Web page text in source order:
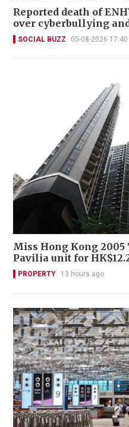
Reported death of
over cyberbullying
SOCIAL BUZZ 05-08-2026 17:40
Miss Hong Kong
Pavilia unit for
PROPERTY 13 hours ago